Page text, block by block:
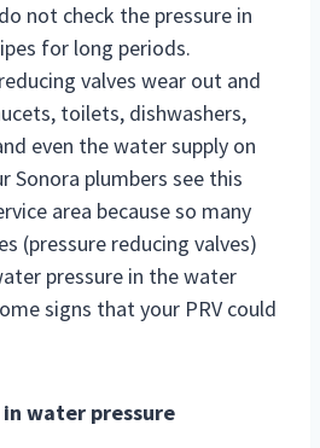
not check the pressure in
for long periods.
valves wear out and
toilets, dishwashers,
even the water supply on
Sonora plumbers see this
area because so many
(pressure reducing valves)
pressure in the water
signs that your PRV could
water pressure